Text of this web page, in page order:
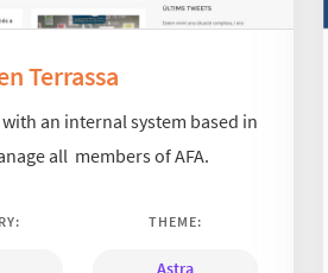
Terrassa
an internal system based in
all members of AFA.
THEME: